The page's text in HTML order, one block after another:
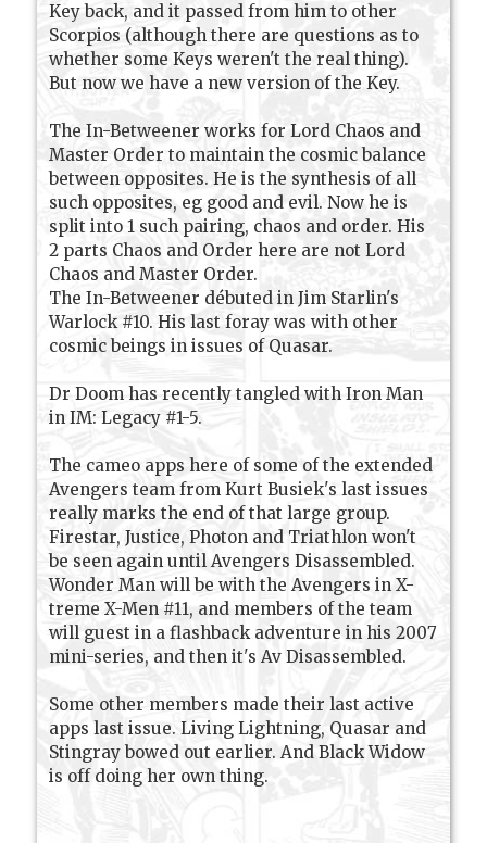
Key back, and it passed from him to other
Scorpios (although there are questions as to
whether some Keys weren't the real thing).
But now we have a new version of the Key.
The In-Betweener works for Lord Chaos and
Master Order to maintain the cosmic balance
between opposites. He is the synthesis of all
such opposites, eg good and evil. Now he is
split into 1 such pairing, chaos and order. His
2 parts Chaos and Order here are not Lord
Chaos and Master Order.
The In-Betweener débuted in Jim Starlin's
Warlock #10. His last foray was with other
cosmic beings in issues of Quasar.
Dr Doom has recently tangled with Iron Man
in IM: Legacy #1-5.
The cameo apps here of some of the extended
Avengers team from Kurt Busiek's last issues
really marks the end of that large group.
Firestar, Justice, Photon and Triathlon won't
be seen again until Avengers Disassembled.
Wonder Man will be with the Avengers in X-
treme X-Men #11, and members of the team
will guest in a flashback adventure in his 2007
mini-series, and then it's Av Disassembled.
Some other members made their last active
apps last issue. Living Lightning, Quasar and
Stingray bowed out earlier. And Black Widow
is off doing her own thing.